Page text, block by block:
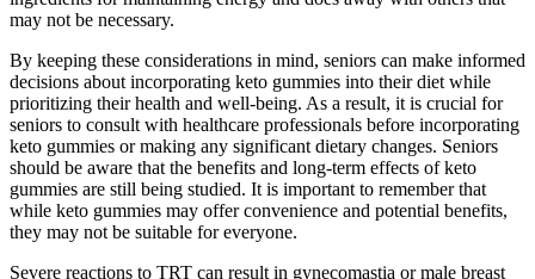
may not be necessary.
By keeping these considerations in mind, seniors can make informed
decisions about incorporating keto gummies into their diet while
prioritizing their health and well-being. As a result, it is crucial for
seniors to consult with healthcare professionals before incorporating
keto gummies or making any significant dietary changes. Seniors
should be aware that the benefits and long-term effects of keto
gummies are still being studied. It is important to remember that
while keto gummies may offer convenience and potential benefits,
they may not be suitable for everyone.
Severe reactions to TRT can result in gynecomastia or male breast